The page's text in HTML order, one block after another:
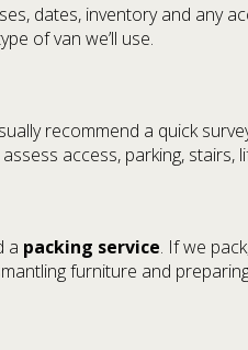
dates, inventory and any
of van we’ll use.
recommend a quick
access, parking,
a packing service. If we
furniture and